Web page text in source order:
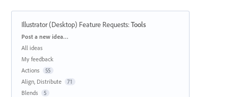
Illustrator (Desktop) Feature Requests:Tools
Categories
Post a new idea…
All ideas
My feedback
Actions
55
Align, Distribute 71
Blends 5